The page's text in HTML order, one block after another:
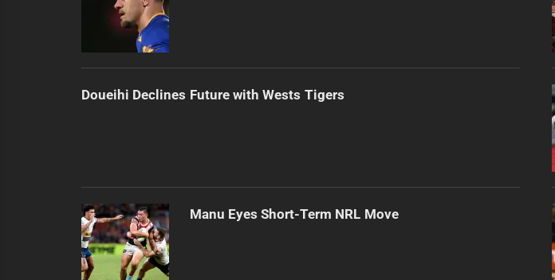
Doueihi Declines Future with Wests Tigers
Manu Eyes Short-Term NRL Move